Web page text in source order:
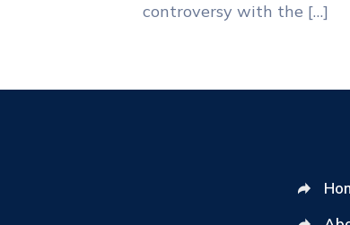
controversy with the […]